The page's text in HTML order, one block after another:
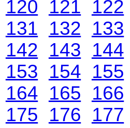
120
121 122
131
132 133
142
143 144
153
154 155
164
165 166
175
176 177